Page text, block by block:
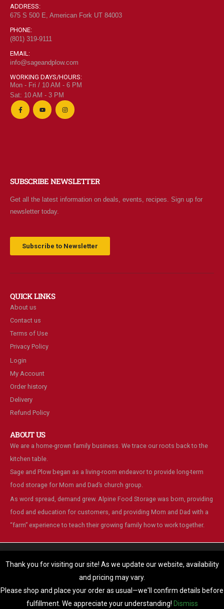
Thank you for visiting our site! As we update our website, availability
and pricing may vary.
Please shop and place your order as usual—we'll confirm details before
fulfillment. We appreciate your understanding! Dismiss
ADDRESS:
675 S 500 E, American Fork UT 84003
PHONE:
(801) 319-9111
EMAIL:
info@sageandplow.com
WORKING DAYS/HOURS:
Mon - Fri / 10 AM - 6 PM
Sat: 10 AM - 3 PM
SUBSCRIBE NEWSLETTER
Get all the latest information on deals, events, recipes. Sign up for
newsletter today.
Subscribe to Newsletter
QUICK LINKS
About us
Contact us
Terms of Use
Privacy Policy
Login
My Account
Order history
Delivery
Refund Policy
ABOUT US
We are a home-grown family business. We trace our roots back to the
kitchen table.
Sage and Plow began as a living-room endeavor to provide long-term
food storage for Mom and Dad’s church group.
As word spread, demand grew. Alpine Food Storage was born, providing
food and education for customers, and providing Mom and Dad with a
“farm” experience to teach their growing family how to work together.
© Alpine Food Storage. 2025. All Rights Reserved
website.
You can find out more about which cookies we are using or switch
Accept